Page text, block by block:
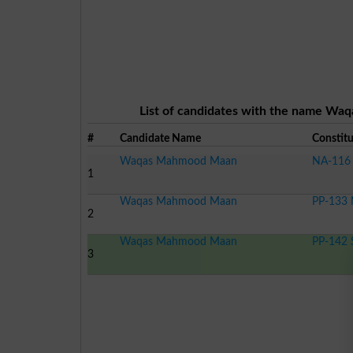
List of candidates with the name
# Candidate Name
1
Waqas Mahmood Maan
NA-116
2
Waqas Mahmood Maan
PP-133
3
Waqas Mahmood Maan
PP-142